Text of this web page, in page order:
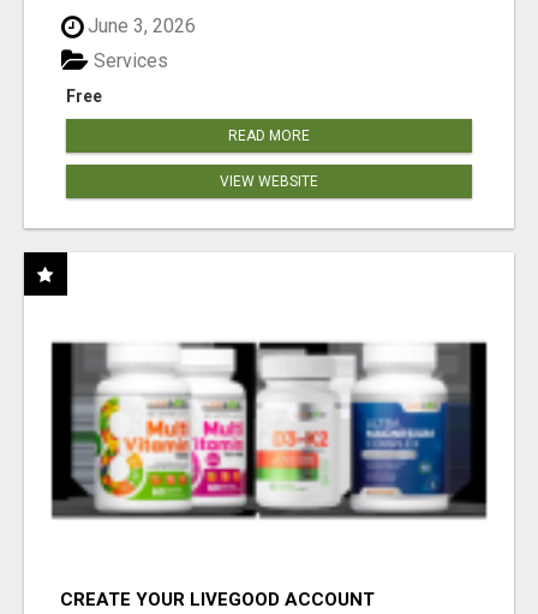
June 3, 2026
Free
Services
READ MORE
VIEW WEBSITE
CREATE YOUR LIVEGOOD ACCOUNT